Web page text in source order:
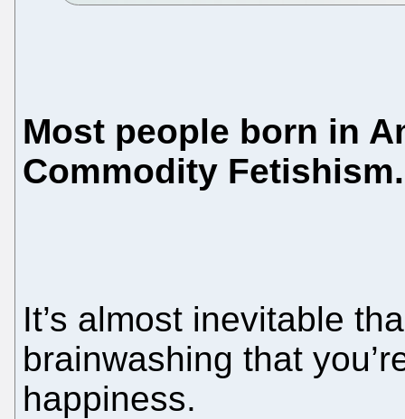
Most people born in
Commodity Fetishism.
It’s almost inevitable
brainwashing that
happiness.